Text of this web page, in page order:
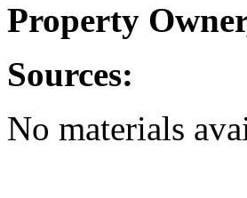
Property
Sources:
No materials